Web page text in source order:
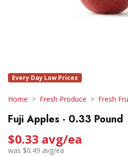
Every Day Low Prices
Home Fresh Produce Fresh
Fuji Apples - 0.33 Pound
$0.33 avg/ea
was $0.49 avg/ea